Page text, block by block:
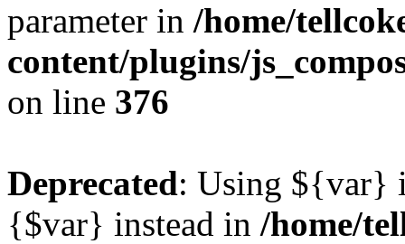
parameter in /home/
content/plugins/
on line 376
Deprecated: Using ${var}
{$var} instead in /home/